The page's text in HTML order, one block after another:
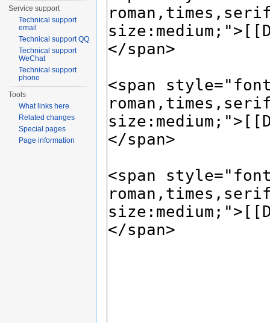
Service support
Technical support
email
Technical support QQ
Technical support
WeChat
Technical support
phone
Tools
What links here
Related changes
Special pages
Page information